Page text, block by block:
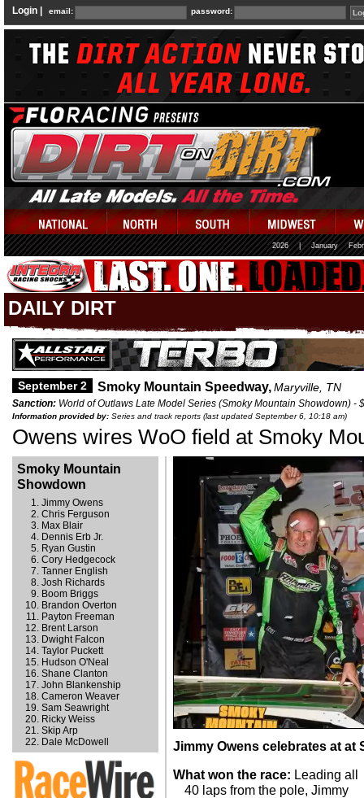
Login | email: password:
2026 January
DAILY DIRT
September 2 Smoky Mountain Speedway,Maryville, TN
Sanction: World of Outlaws Late Model Series (Smoky Mountain Showdown) -
Information provided by: Series and track reports (last updated September 6, 10:18 am)
Owens wires WoO field at Smoky
Smoky Mountain
Showdown
Jimmy Owens
Chris Ferguson
Max Blair
Dennis Erb Jr.
Ryan Gustin
Cory Hedgecock
Tanner English
Josh Richards
Boom Briggs
Brandon Overton
Payton Freeman
Brent Larson
Dwight Falcon
Taylor Puckett
Hudson O'Neal
Shane Clanton
John Blankenship
Cameron Weaver
Sam Seawright
Ricky Weiss
Skip Arp
Dale McDowell
Jimmy Owens celebrates at at
What won the race: Leading all
40 laps from the pole, Jimmy